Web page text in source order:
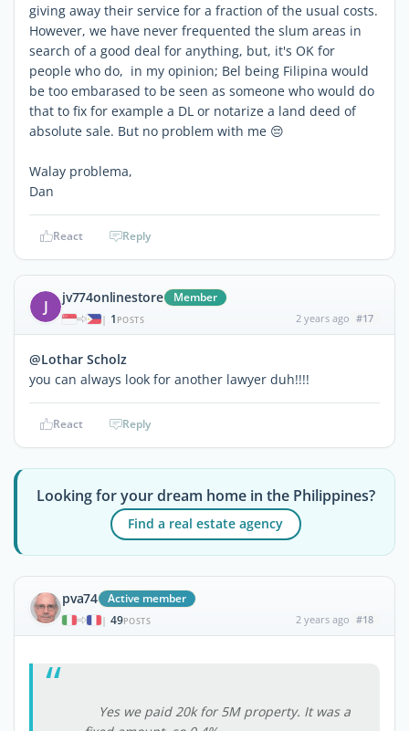
giving away their service for a fraction of the usual costs.
However, we have never frequented the slum areas in
search of a good deal for anything, but, it's OK for
people who do, in my opinion; Bel being Filipina would
be too embarased to be seen as someone who would do
that to fix for example a DL or notarize a land deed of
absolute sale. But no problem with me 😔
Walay problema,
Dan
React Reply
J jv774onlinestore Member
| 1 POSTS 2 years ago #17
@Lothar Scholz
you can always look for another lawyer duh!!!!
React Reply
Looking for your dream home in the Philippines?
Find a real estate agency
pva74 Active member
| 49POSTS 2 years ago #18
Yes we paid 20k for 5M property. It was a